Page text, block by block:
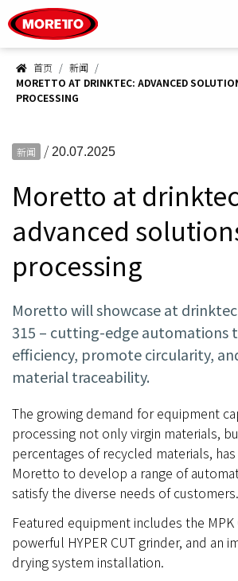
首页
新闻
MORETTO AT DRINKTEC: ADVANCED
PROCESSING
新闻 / 20.07.2025
Moretto at
advanced
processing
Moretto will showcase at drinktec
315 – cutting-edge automations
efficiency, promote circularity,
material traceability.
The growing demand for equipment
processing not only virgin materials,
percentages of recycled materials,
Moretto to develop a range of
satisfy the diverse needs of customers.
Featured equipment includes the
powerful HYPER CUT grinder, and an
drying system installation.